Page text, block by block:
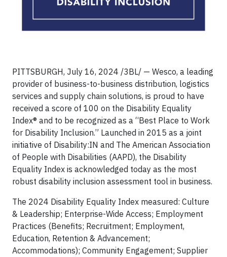
PITTSBURGH, July 16, 2024 /3BL/ — Wesco, a leading
provider of business-to-business distribution, logistics
services and supply chain solutions, is proud to have
received a score of 100 on the Disability Equality
Index® and to be recognized as a “Best Place to Work
for Disability Inclusion.” Launched in 2015 as a joint
initiative of Disability:IN and The American Association
of People with Disabilities (AAPD), the Disability
Equality Index is acknowledged today as the most
robust disability inclusion assessment tool in business.
The 2024 Disability Equality Index measured: Culture
& Leadership; Enterprise-Wide Access; Employment
Practices (Benefits; Recruitment; Employment,
Education, Retention & Advancement;
Accommodations); Community Engagement; Supplier